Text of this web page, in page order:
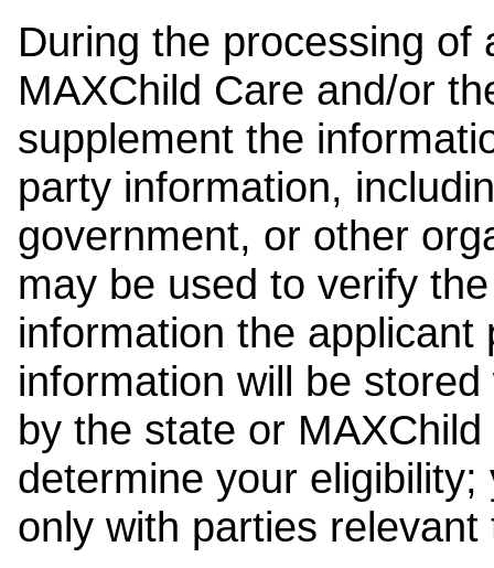
During the processing of
MAXChild Care and/or
supplement the
party information,
government, or other
may be used to verify
information the
information will be
by the state or
determine your
only with parties